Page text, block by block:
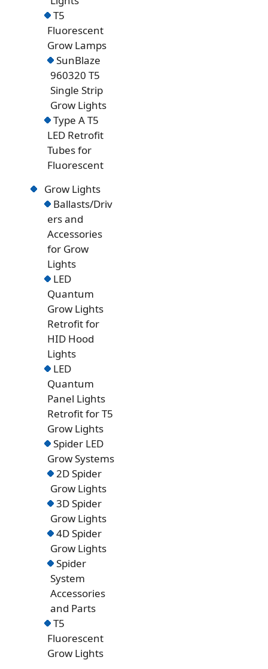
T5
Fluorescent
Grow Lamps
SunBlaze
960320 T5
Single Strip
Grow Lights
Type A T5
LED Retrofit
Tubes for
Fluorescent
Grow Lights
Ballasts/Driv
ers and
Accessories
for Grow
Lights
LED
Quantum
Grow Lights
Retrofit for
HID Hood
Lights
LED
Quantum
Panel Lights
Retrofit for T5
Grow Lights
Spider LED
Grow Systems
2D Spider
Grow Lights
3D Spider
Grow Lights
4D Spider
Grow Lights
Spider
System
Accessories
and Parts
T5
Fluorescent
Grow Lights